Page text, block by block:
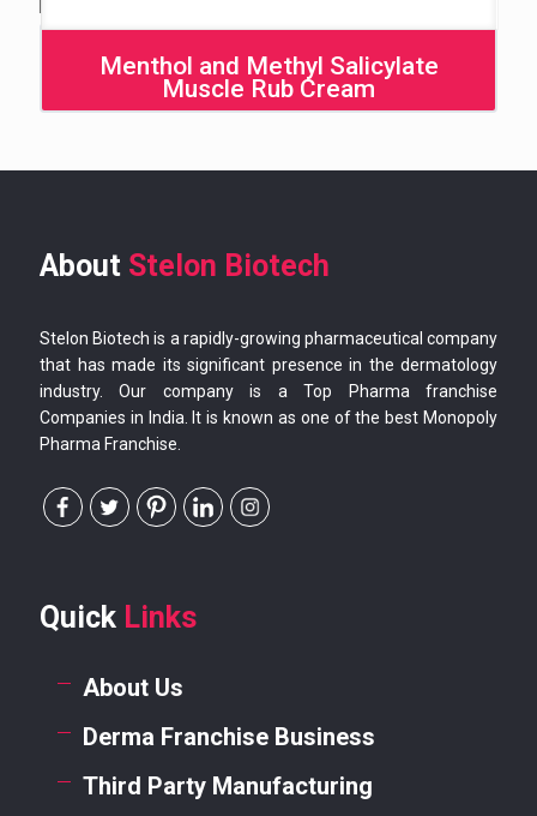
Menthol and Methyl Salicylate
Muscle Rub Cream
About Stelon Biotech
Stelon Biotech is a rapidly-growing pharmaceutical company
that has made its significant presence in the dermatology
industry. Our company is a Top Pharma franchise
Companies in India. It is known as one of the best Monopoly
Pharma Franchise.
Quick Links
About Us
Derma Franchise Business
Third Party Manufacturing